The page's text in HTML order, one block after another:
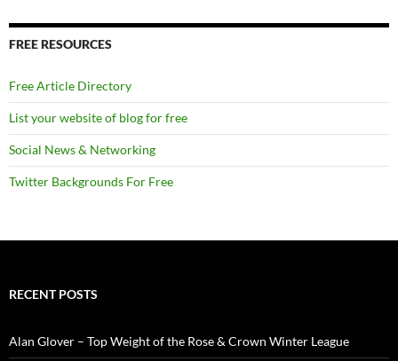
FREE RESOURCES
Free Article Directory
List your website of blog for free
Social News & Networking
Twitter Backgrounds For Free
RECENT POSTS
Alan Glover – Top Weight of the Rose & Crown Winter League